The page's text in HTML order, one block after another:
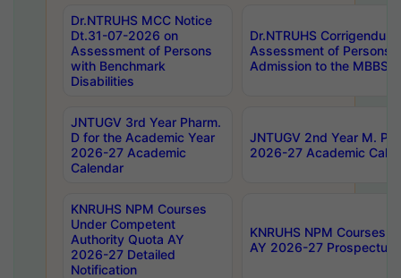
Dr.NTRUHS MCC Notice
Dt.31-07-2026 on
Assessment of Persons
with Benchmark
Disabilities
Dr.NTRUHS
Assessment of Persons
Admission to the MBBS
JNTUGV 3rd Year Pharm.
D for the Academic Year
2026-27 Academic
Calendar
JNTUGV 2nd Year M.
2026-27 Academic
KNRUHS NPM Courses
Under Competent
Authority Quota AY
2026-27 Detailed
Notification
KNRUHS NPM Courses
AY 2026-27 Prospectus